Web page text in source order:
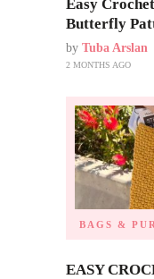
Easy
Butterfly
by Tuba Arslan
2 MONTHS AGO
BAGS &
EASY